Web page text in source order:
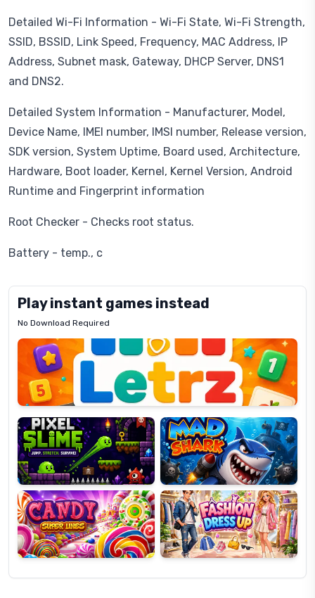
Detailed Wi-Fi Information - Wi-Fi State, Wi-Fi Strength,
SSID, BSSID, Link Speed, Frequency, MAC Address, IP
Address, Subnet mask, Gateway, DHCP Server, DNS1
and DNS2.
Detailed System Information - Manufacturer, Model,
Device Name, IMEI number, IMSI number, Release version,
SDK version, System Uptime, Board used, Architecture,
Hardware, Boot loader, Kernel, Kernel Version, Android
Runtime and Fingerprint information
Root Checker - Checks root status.
Battery - temp., c
Play instant games instead
No Download Required
Letrz
Pixel
Slime
Mad
Shark
Candy
Super
Lines
Fashion
Dress
Up